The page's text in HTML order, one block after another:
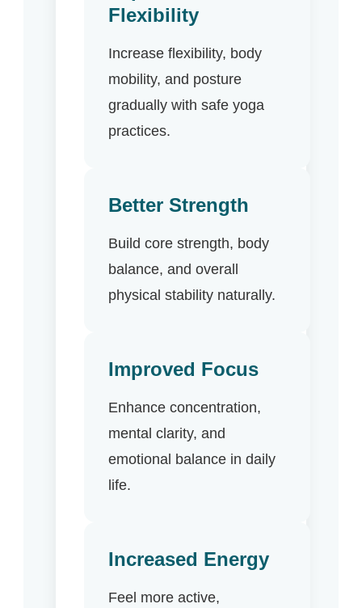
Flexibility
Increase flexibility, body
mobility, and posture
gradually with safe yoga
practices.
Better Strength
Build core strength, body
balance, and overall
physical stability naturally.
Improved Focus
Enhance concentration,
mental clarity, and
emotional balance in daily
life.
Increased Energy
Feel more active,